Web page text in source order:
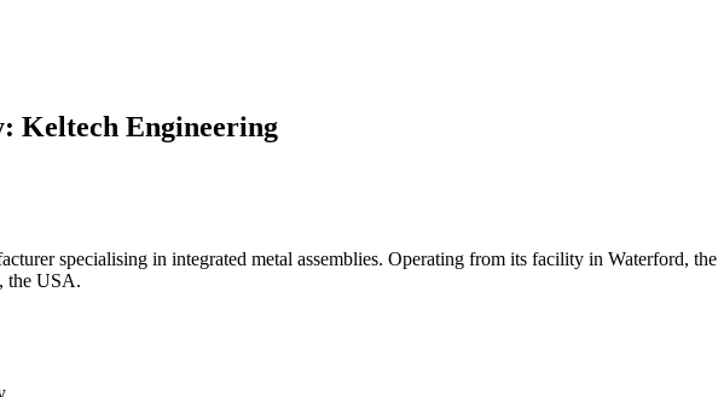
Keltech Engineering
specialising in integrated metal assemblies. Operating from its facility in Waterford,
the USA.